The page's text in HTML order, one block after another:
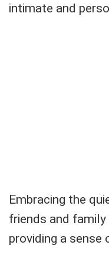
intimate and
Embracing the
friends and
providing a